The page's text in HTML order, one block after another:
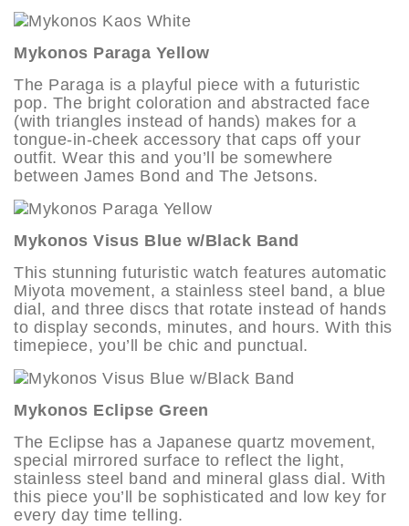
Mykonos Paraga Yellow
The Paraga is a playful piece with a futuristic
pop. The bright coloration and abstracted face
(with triangles instead of hands) makes for a
tongue-in-cheek accessory that caps off your
outfit. Wear this and you’ll be somewhere
between James Bond and The Jetsons.
Mykonos Visus Blue w/Black Band
This stunning futuristic watch features automatic
Miyota movement, a stainless steel band, a blue
dial, and three discs that rotate instead of hands
to display seconds, minutes, and hours. With this
timepiece, you’ll be chic and punctual.
Mykonos Eclipse Green
The Eclipse has a Japanese quartz movement,
special mirrored surface to reflect the light,
stainless steel band and mineral glass dial. With
this piece you’ll be sophisticated and low key for
every day time telling.